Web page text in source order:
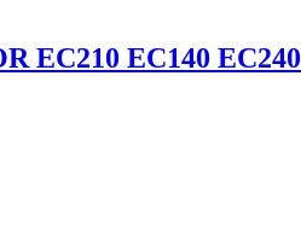
EC210 EC140 EC240